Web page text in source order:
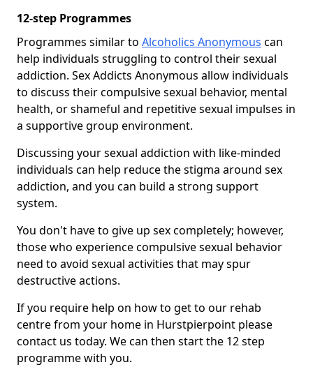
12-step Programmes
Programmes similar to Alcoholics Anonymous can
help individuals struggling to control their sexual
addiction. Sex Addicts Anonymous allow individuals
to discuss their compulsive sexual behavior, mental
health, or shameful and repetitive sexual impulses in
a supportive group environment.
Discussing your sexual addiction with like-minded
individuals can help reduce the stigma around sex
addiction, and you can build a strong support
system.
You don't have to give up sex completely; however,
those who experience compulsive sexual behavior
need to avoid sexual activities that may spur
destructive actions.
If you require help on how to get to our rehab
centre from your home in Hurstpierpoint please
contact us today. We can then start the 12 step
programme with you.